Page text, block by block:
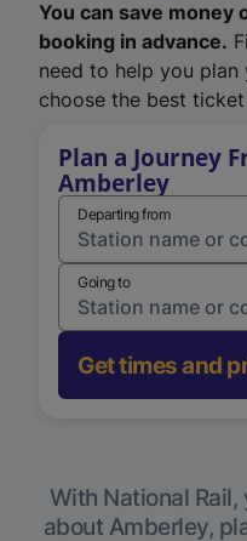
You can save money
booking in advance.
need to help you plan
choose the best
Plan a Journey
Amberley
Departing from
Going to
Get times and
With National
about Amberley,